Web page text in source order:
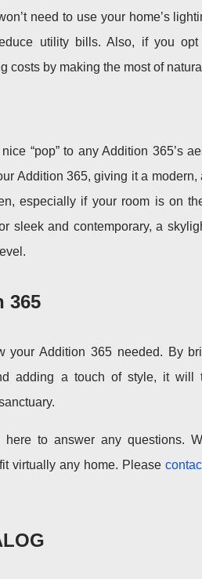
need to use your home’s
utility bills. Also, if you opt
costs by making the most of
“pop” to any Addition 365’s
Addition 365, giving it a modern,
especially if your room is on
sleek and contemporary, a
365
your Addition 365 needed. By
adding a touch of style, it will
to answer any questions.
virtually any home. Please